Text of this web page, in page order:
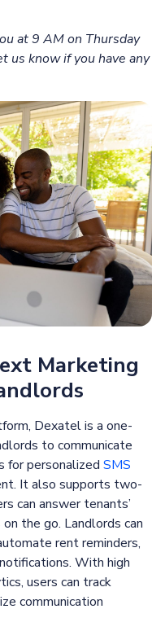
at 9 AM on Thursday
us know if you have any
Marketing
Dexatel is a one-
to communicate
personalized SMS
It also supports two-
can answer tenants’
the go. Landlords can
rent reminders,
With high
users can track
communication